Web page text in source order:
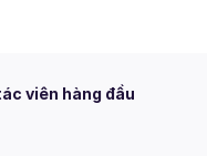
viên hàng đầu